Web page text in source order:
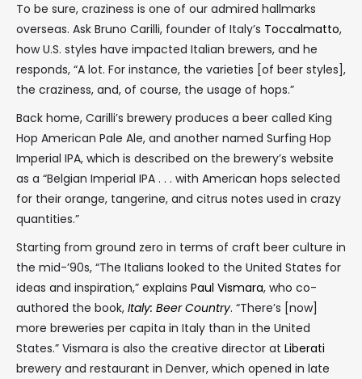
To be sure, craziness is one of our admired hallmarks
overseas. Ask Bruno Carilli, founder of Italy’s Toccalmatto,
how U.S. styles have impacted Italian brewers, and he
responds, “A lot. For instance, the varieties [of beer styles],
the craziness, and, of course, the usage of hops.”
Back home, Carilli’s brewery produces a beer called King
Hop American Pale Ale, and another named Surfing Hop
Imperial IPA, which is described on the brewery’s website
as a “Belgian Imperial IPA . . . with American hops selected
for their orange, tangerine, and citrus notes used in crazy
quantities.”
Starting from ground zero in terms of craft beer culture in
the mid-’90s, “The Italians looked to the United States for
ideas and inspiration,” explains Paul Vismara, who co-
authored the book, Italy: Beer Country. “There’s [now]
more breweries per capita in Italy than in the United
States.” Vismara is also the creative director at Liberati
brewery and restaurant in Denver, which opened in late